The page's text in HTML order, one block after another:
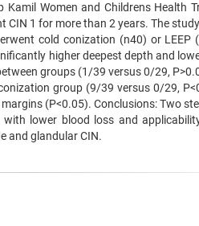
Women and Childrens Health
1 for more than 2 years. The
cold conization (n40) or LEEP
higher deepest depth and
groups (1/39 versus 0/29,
group (9/39 versus 0/29,
(P<0.05). Conclusions: Two
lower blood loss and
and glandular CIN.